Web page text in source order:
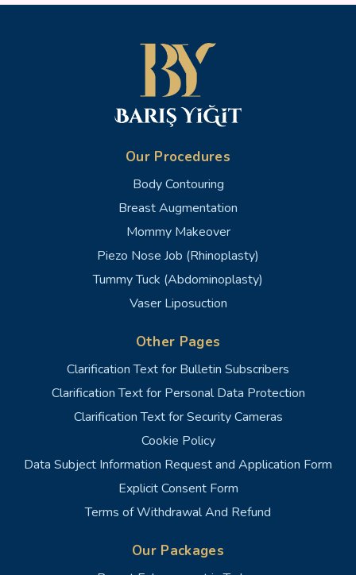
Our Procedures
Body Contouring
Breast Augmentation
Mommy Makeover
Piezo Nose Job (Rhinoplasty)
Tummy Tuck (Abdominoplasty)
Vaser Liposuction
Other Pages
Clarification Text for Bulletin Subscribers
Clarification Text for Personal Data Protection
Clarification Text for Security Cameras
Cookie Policy
Data Subject Information Request and Application Form
Explicit Consent Form
Terms of Withdrawal And Refund
Our Packages